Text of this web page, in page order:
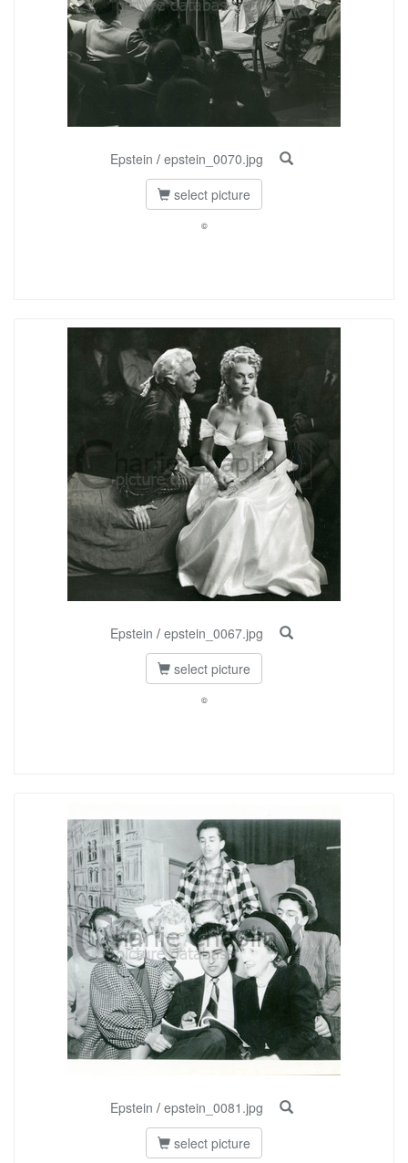
Epstein / epstein_0070.jpg
select picture
©
Epstein / epstein_0067.jpg
select picture
©
Epstein / epstein_0081.jpg
select picture